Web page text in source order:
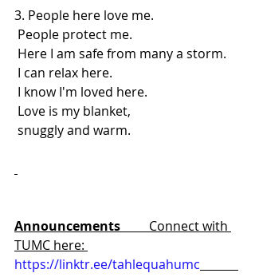
3. People here love me.
People protect me.
Here I am safe from many a storm.
I can relax here.
I know I'm loved here.
Love is my blanket,
snuggly and warm.
Announcements Connect with
TUMC here:
https://linktr.ee/tahlequahumc